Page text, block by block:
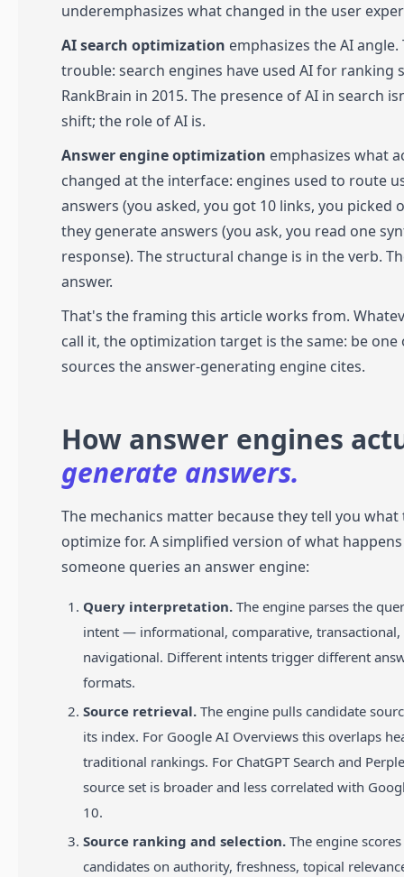
underemphasizes what changed in the user
AI search optimization emphasizes the AI angle.
trouble: search engines have used AI for ranking
RankBrain in 2015. The presence of AI in search
shift; the role of AI is.
Answer engine optimization emphasizes what
changed at the interface: engines used to route
answers (you asked, you got 10 links, you picked
they generate answers (you ask, you read one
response). The structural change is in the verb.
answer.
That's the framing this article works from.
call it, the optimization target is the same: be one
sources the answer-generating engine cites.
How answer engines
generate answers.
The mechanics matter because they tell you what
optimize for. A simplified version of what
someone queries an answer engine:
Query interpretation. The engine parses the
intent — informational, comparative, transactional,
navigational. Different intents trigger different
formats.
Source retrieval. The engine pulls candidate
its index. For Google AI Overviews this overlaps
traditional rankings. For ChatGPT Search and
source set is broader and less correlated with
10.
Source ranking and selection. The engine scores
candidates on authority, freshness, topical